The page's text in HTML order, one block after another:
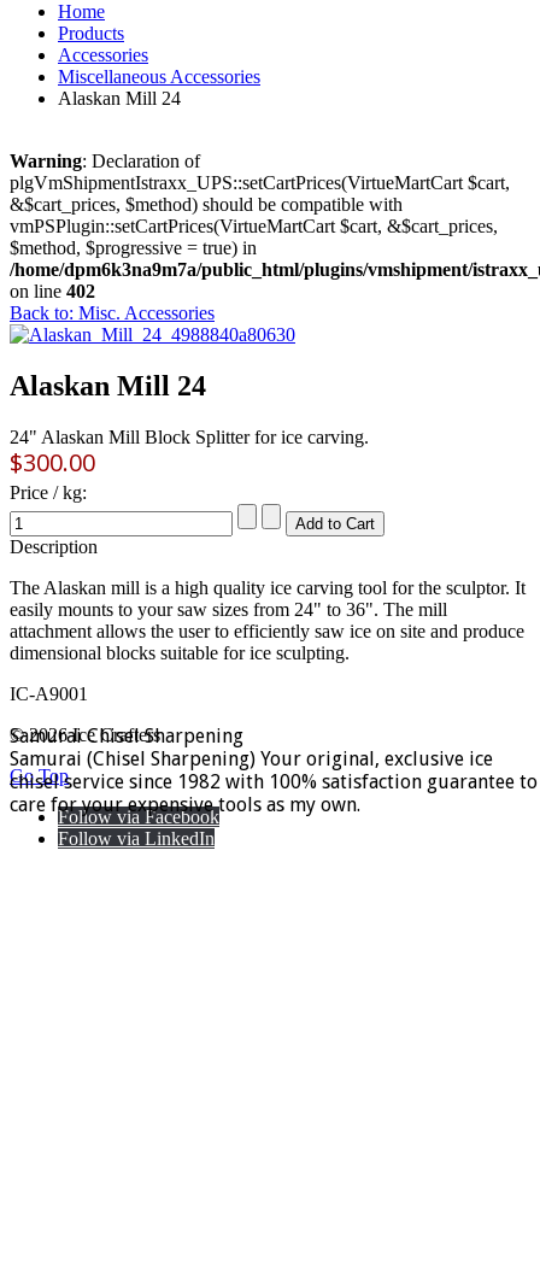
Home
Products
Accessories
Miscellaneous Accessories
Alaskan Mill 24
Warning: Declaration of
plgVmShipmentIstraxx_UPS::setCartPrices(VirtueMartCart $cart,
&$cart_prices, $method) should be compatible with
vmPSPlugin::setCartPrices(VirtueMartCart $cart, &$cart_prices,
$method, $progressive = true) in
/home/dpm6k3na9m7a/public_html/plugins/vmshipment/
on line 402
Back to: Misc. Accessories
Alaskan Mill 24
24" Alaskan Mill Block Splitter for ice carving.
$300.00
Price / kg:
Description
The Alaskan mill is a high quality ice carving tool for the sculptor. It
easily mounts to your saw sizes from 24" to 36". The mill
attachment allows the user to efficiently saw ice on site and produce
dimensional blocks suitable for ice sculpting.
IC-A9001
Samurai Chisel Sharpening
Samurai (Chisel Sharpening) Your original, exclusive ice
chisel service since 1982 with 100% satisfaction guarantee to
care for your expensive tools as my own.
© 2026 Ice Crafters
Go Top
Follow via Facebook
Follow via LinkedIn